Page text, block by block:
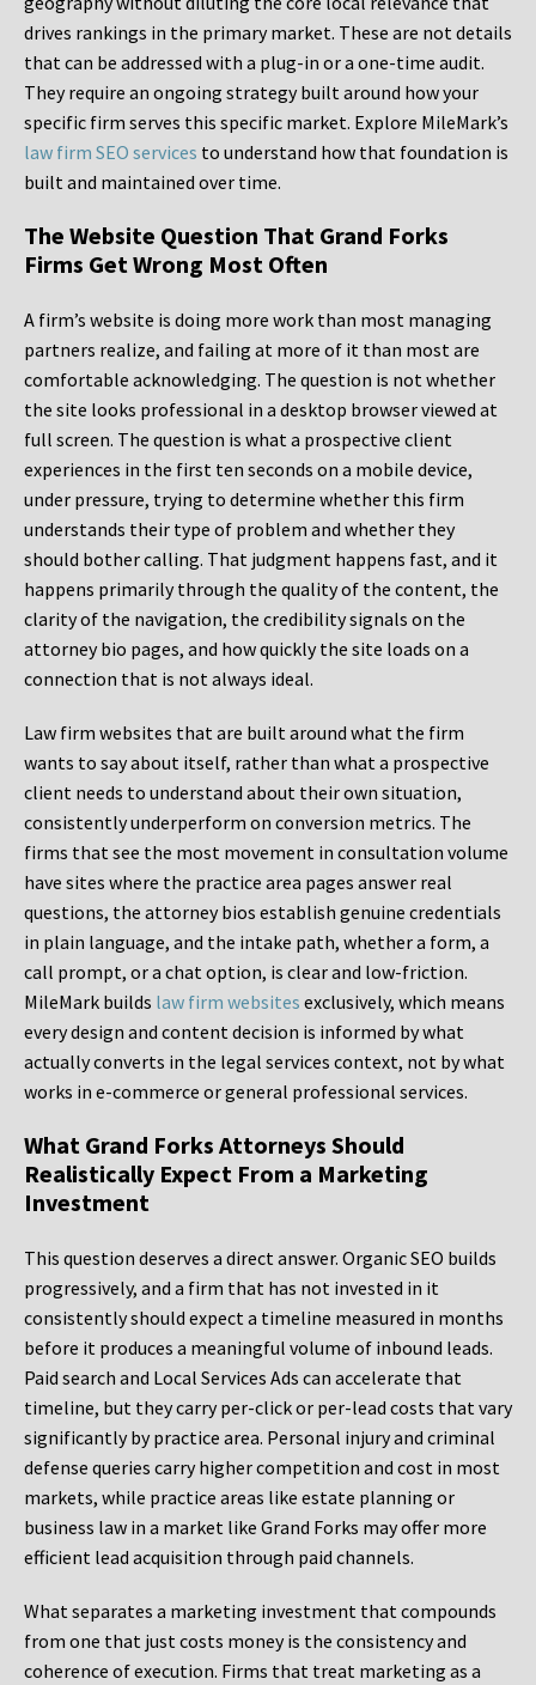
drives rankings in the primary market. These are not details
that can be addressed with a plug-in or a one-time audit.
They require an ongoing strategy built around how your
specific firm serves this specific market. Explore MileMark’s
law firm SEO services to understand how that foundation is
built and maintained over time.
The Website Question That Grand Forks
Firms Get Wrong Most Often
A firm’s website is doing more work than most managing
partners realize, and failing at more of it than most are
comfortable acknowledging. The question is not whether
the site looks professional in a desktop browser viewed at
full screen. The question is what a prospective client
experiences in the first ten seconds on a mobile device,
under pressure, trying to determine whether this firm
understands their type of problem and whether they
should bother calling. That judgment happens fast, and it
happens primarily through the quality of the content, the
clarity of the navigation, the credibility signals on the
attorney bio pages, and how quickly the site loads on a
connection that is not always ideal.
Law firm websites that are built around what the firm
wants to say about itself, rather than what a prospective
client needs to understand about their own situation,
consistently underperform on conversion metrics. The
firms that see the most movement in consultation volume
have sites where the practice area pages answer real
questions, the attorney bios establish genuine credentials
in plain language, and the intake path, whether a form, a
call prompt, or a chat option, is clear and low-friction.
MileMark builds law firm websites exclusively, which means
every design and content decision is informed by what
actually converts in the legal services context, not by what
works in e-commerce or general professional services.
What Grand Forks Attorneys Should
Realistically Expect From a Marketing
Investment
This question deserves a direct answer. Organic SEO builds
progressively, and a firm that has not invested in it
consistently should expect a timeline measured in months
before it produces a meaningful volume of inbound leads.
Paid search and Local Services Ads can accelerate that
timeline, but they carry per-click or per-lead costs that vary
significantly by practice area. Personal injury and criminal
defense queries carry higher competition and cost in most
markets, while practice areas like estate planning or
business law in a market like Grand Forks may offer more
efficient lead acquisition through paid channels.
What separates a marketing investment that compounds
from one that just costs money is the consistency and
coherence of execution. Firms that treat marketing as a